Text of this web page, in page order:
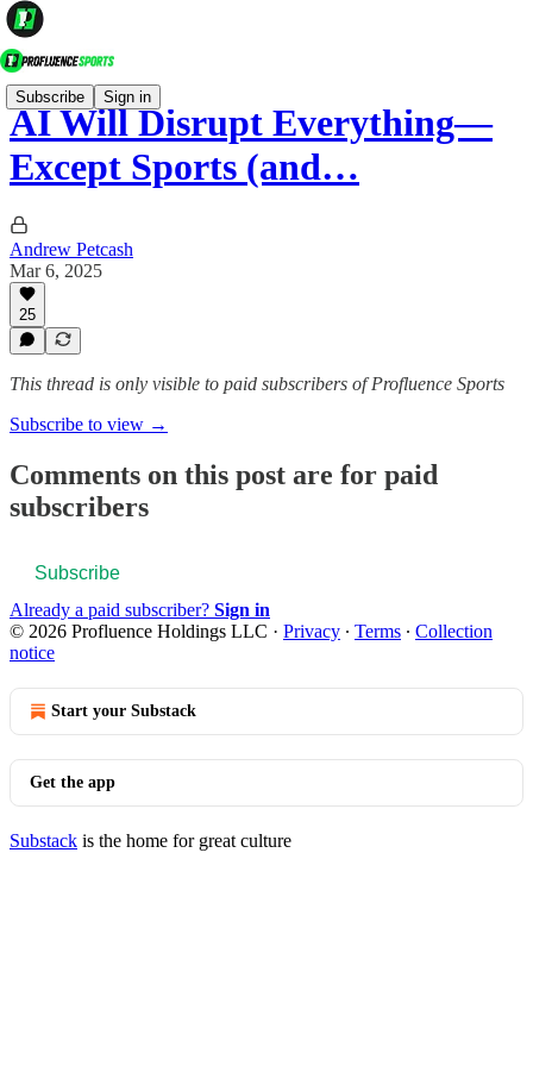
Subscribe Sign in
AI Will Disrupt Everything—
Except Sports (and…
Andrew Petcash
Mar 6, 2025
25
This thread is only visible to paid subscribers of Profluence Sports
Subscribe to view →
Comments on this post are for paid
subscribers
Subscribe
Already a paid subscriber? Sign in
© 2026 Profluence Holdings LLC · Privacy ∙ Terms ∙ Collection
notice
Start your Substack
Get the app
Substack is the home for great culture